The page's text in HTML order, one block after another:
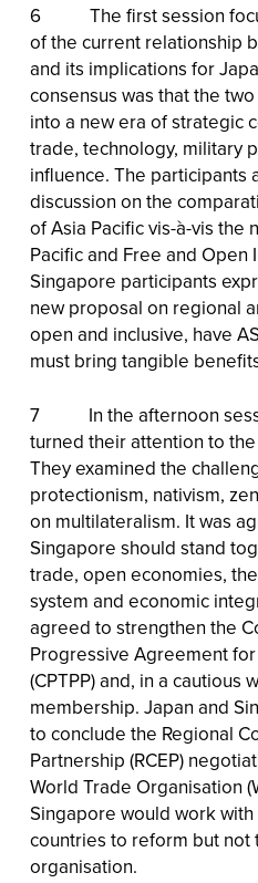
6 The first session
of the current relationship
and its implications for
consensus was that the
into a new era of strategic
trade, technology, military
influence. The participants
discussion on the
of Asia Pacific vis-à-vis the
Pacific and Free and Open
Singapore participants
new proposal on regional
open and inclusive, have
must bring tangible
7 In the afternoon
turned their attention to
They examined the
protectionism, nativism,
on multilateralism. It was
Singapore should stand
trade, open economies,
system and economic
agreed to strengthen the
Progressive Agreement
(CPTPP) and, in a cautious
membership. Japan and
to conclude the Regional
Partnership (RCEP)
World Trade Organisation
Singapore would work
countries to reform but not
organisation.